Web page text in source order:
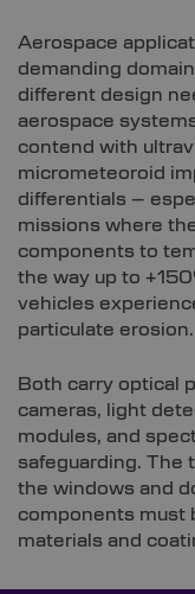
Aerospace
demanding
different design
aerospace
contend with
micrometeoroid
differentials –
missions where
components to
the way up to
vehicles
particulate erosion.
Both carry optical
cameras, light
modules, and
safeguarding. The
the windows and
components must
materials and